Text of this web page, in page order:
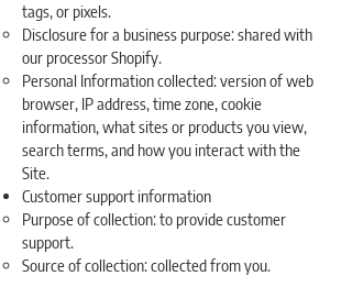
tags, or pixels.
Disclosure for a business purpose: shared with
our processor Shopify.
Personal Information collected: version of web
browser, IP address, time zone, cookie
information, what sites or products you view,
search terms, and how you interact with the
Site.
Customer support information
Purpose of collection: to provide customer
support.
Source of collection: collected from you.